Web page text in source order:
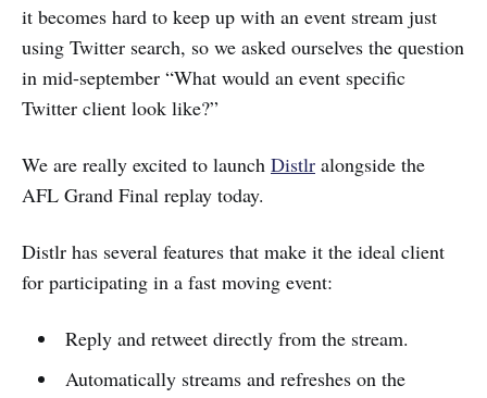
it becomes hard to keep up with an event stream just
using Twitter search, so we asked ourselves the question
in mid-september “What would an event specific
Twitter client look like?”
We are really excited to launch Distlr alongside the
AFL Grand Final replay today.
Distlr has several features that make it the ideal client
for participating in a fast moving event:
Reply and retweet directly from the stream.
Automatically streams and refreshes on the